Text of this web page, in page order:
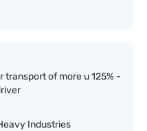
transport of more u 125% -
Industries